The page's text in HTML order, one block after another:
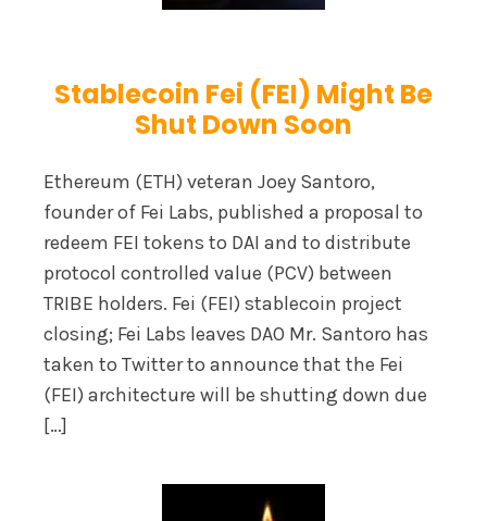
Stablecoin Fei (FEI) Might Be
Shut Down Soon
Ethereum (ETH) veteran Joey Santoro,
founder of Fei Labs, published a proposal to
redeem FEI tokens to DAI and to distribute
protocol controlled value (PCV) between
TRIBE holders. Fei (FEI) stablecoin project
closing; Fei Labs leaves DAO Mr. Santoro has
taken to Twitter to announce that the Fei
(FEI) architecture will be shutting down due
[…]